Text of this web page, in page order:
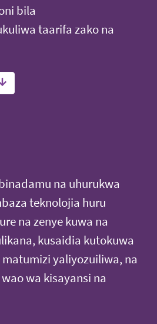
bila
taarifa zako na
na uhurukwa
teknolojia huru
na zenye kuwa na
kusaidia kutokuwa
yaliyozuiliwa, na
wa kisayansi na